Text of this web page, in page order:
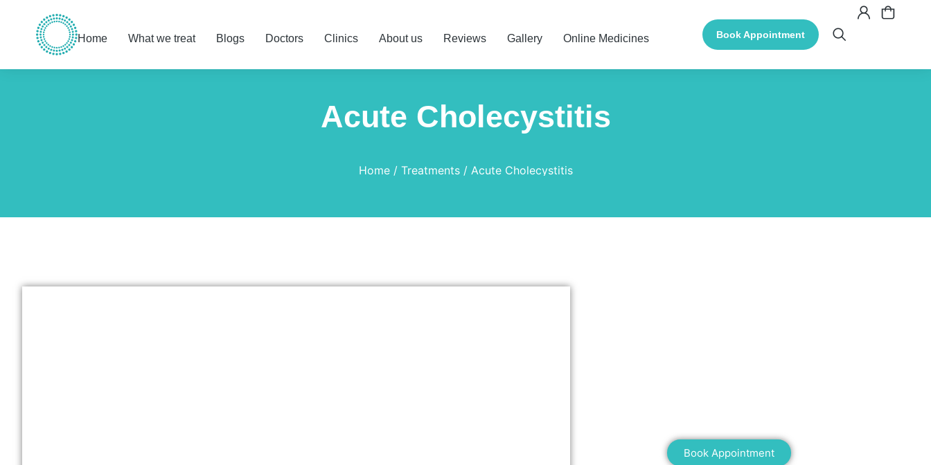
Home What we treat Blogs Doctors Clinics About us Reviews Gallery Online Medicines Book Appointment
Acute Cholecystitis
Home Treatments Acute Cholecystitis
Book Appointment